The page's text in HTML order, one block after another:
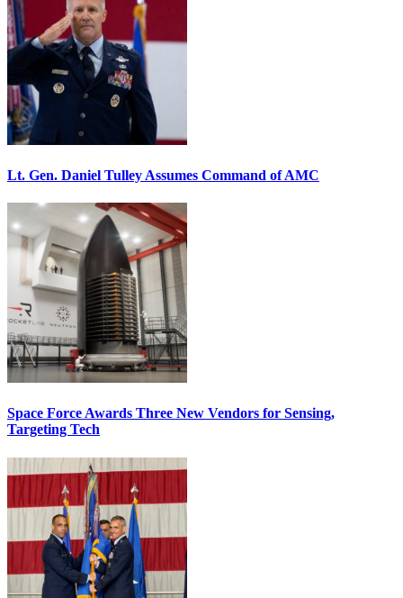
Lt. Gen. Daniel Tulley Assumes Command of AMC
Space Force Awards Three New Vendors for Sensing,
Targeting Tech